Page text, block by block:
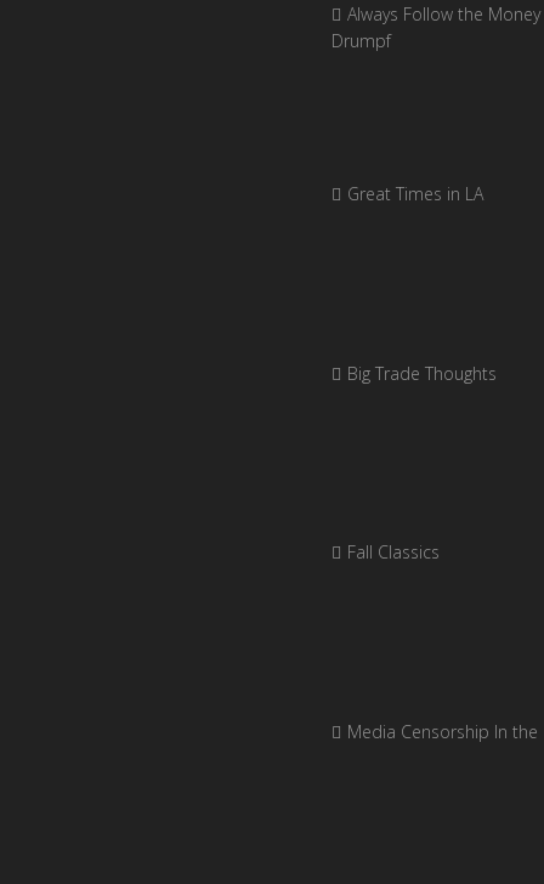
Always Follow the
Drumpf
Great Times in LA
Big Trade Thoughts
Fall Classics
Media Censorship In the